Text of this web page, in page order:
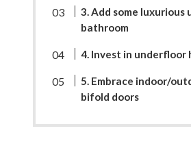
3. Add some luxurious
bathroom
4. Invest in underfloor
5. Embrace indoor/
bifold doors